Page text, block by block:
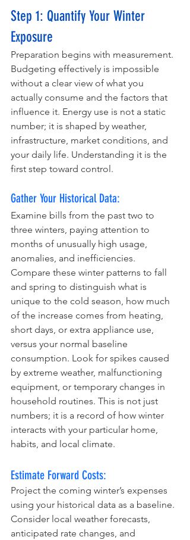
Step 1: Quantify Your Winter
Exposure
Preparation begins with measurement.
Budgeting effectively is impossible
without a clear view of what you
actually consume and the factors that
influence it. Energy use is not a static
number; it is shaped by weather,
infrastructure, market conditions, and
your daily life. Understanding it is the
first step toward control.
Gather Your Historical Data:
Examine bills from the past two to
three winters, paying attention to
months of unusually high usage,
anomalies, and inefficiencies.
Compare these winter patterns to fall
and spring to distinguish what is
unique to the cold season, how much
of the increase comes from heating,
short days, or extra appliance use,
versus your normal baseline
consumption. Look for spikes caused
by extreme weather, malfunctioning
equipment, or temporary changes in
household routines. This is not just
numbers; it is a record of how winter
interacts with your particular home,
habits, and local climate.
Estimate Forward Costs:
Project the coming winter’s expenses
using your historical data as a baseline.
Consider local weather forecasts,
anticipated rate changes, and